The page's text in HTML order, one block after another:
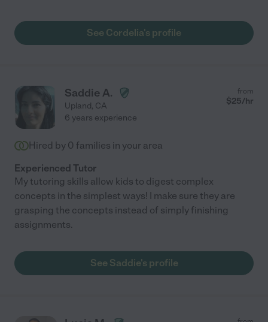
See Cordelia's profile
Saddie A.
Upland, CA
from
$25/hr
6 years experience
Hired by 0 families in your area
Experienced Tutor
My tutoring skills allow kids to digest complex
concepts in the simplest ways! I make sure they are
grasping the concepts instead of simply finishing
assignments.
See Saddie's profile